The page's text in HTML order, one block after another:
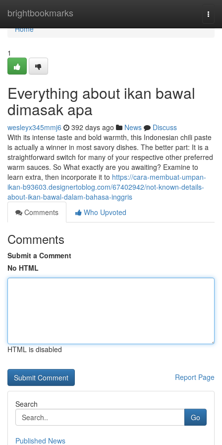
brightbookmarks
Home
Home
1
Everything about ikan bawal
dimasak apa
wesleyx345mmj6 392 days ago News
Discuss
With its intense taste and bold warmth, this Indonesian chili paste
is actually a winner in most savory dishes. The better part: It is a
straightforward switch for many of your respective other preferred
warm sauces. So What exactly are you awaiting? Examine to
learn extra, then incorporate it to https://cara-membuat-umpan-
ikan-b93603.designertoblog.com/67402942/not-known-details-
about-ikan-bawal-dalam-bahasa-inggris
Comments
Who Upvoted
Comments
Submit a Comment
No HTML
HTML is disabled
Report Page
Search
Go
Published News